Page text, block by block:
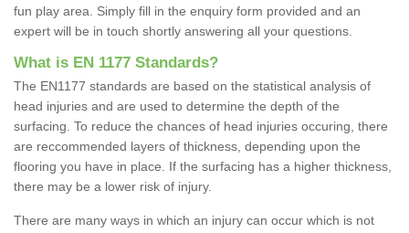
fun play area. Simply fill in the enquiry form provided and an
expert will be in touch shortly answering all your questions.
What is EN 1177 Standards?
The EN1177 standards are based on the statistical analysis of
head injuries and are used to determine the depth of the
surfacing. To reduce the chances of head injuries occuring, there
are reccommended layers of thickness, depending upon the
flooring you have in place. If the surfacing has a higher thickness,
there may be a lower risk of injury.
There are many ways in which an injury can occur which is not